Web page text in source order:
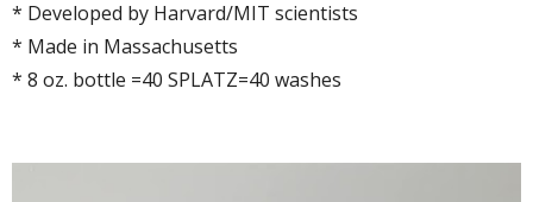
* Developed by Harvard/MIT scientists
* Made in Massachusetts
* 8 oz. bottle =40 SPLATZ=40 washes